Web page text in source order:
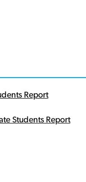
Report
Students Report